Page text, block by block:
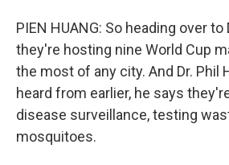
PIEN HUANG: So heading over to
they're hosting nine World Cup
the most of any city. And Dr. Phil
heard from earlier, he says
disease surveillance, testing
mosquitoes.